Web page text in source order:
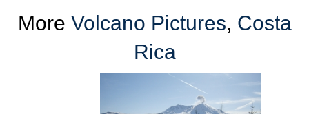
More Volcano Pictures, Costa
Rica